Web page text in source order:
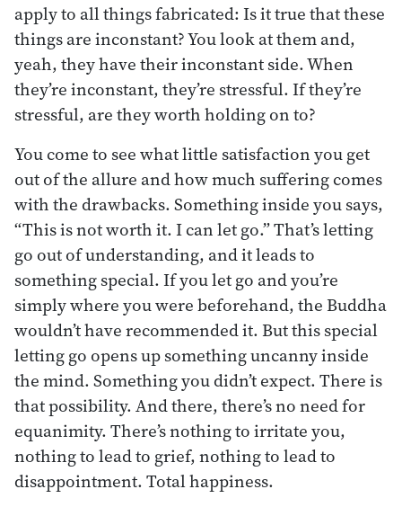
apply to all things fabricated: Is it true that these
things are inconstant? You look at them and,
yeah, they have their inconstant side. When
they’re inconstant, they’re stressful. If they’re
stressful, are they worth holding on to?
You come to see what little satisfaction you get
out of the allure and how much suffering comes
with the drawbacks. Something inside you says,
“This is not worth it. I can let go.” That’s letting
go out of understanding, and it leads to
something special. If you let go and you’re
simply where you were beforehand, the Buddha
wouldn’t have recommended it. But this special
letting go opens up something uncanny inside
the mind. Something you didn’t expect. There is
that possibility. And there, there’s no need for
equanimity. There’s nothing to irritate you,
nothing to lead to grief, nothing to lead to
disappointment. Total happiness.